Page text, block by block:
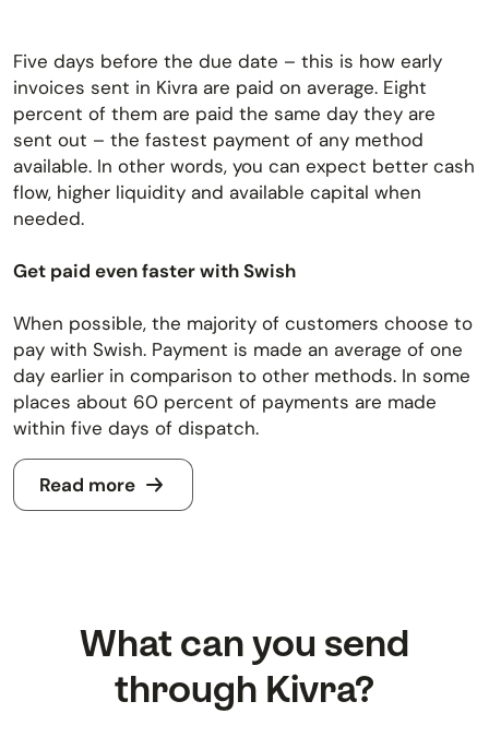
Five days before the due date – this is how early
invoices sent in Kivra are paid on average. Eight
percent of them are paid the same day they are
sent out – the fastest payment of any method
available. In other words, you can expect better cash
flow, higher liquidity and available capital when
needed.
Get paid even faster with Swish
When possible, the majority of customers choose to
pay with Swish. Payment is made an average of one
day earlier in comparison to other methods. In some
places about 60 percent of payments are made
within five days of dispatch.
Read more
What can you send
through Kivra?